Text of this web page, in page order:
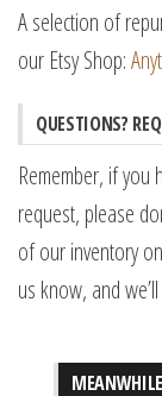
A selection of
our Etsy Shop:
QUESTIONS?
Remember, if you
request, please
of our inventory
us know, and